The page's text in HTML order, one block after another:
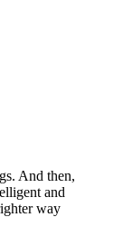
And then,
and
way